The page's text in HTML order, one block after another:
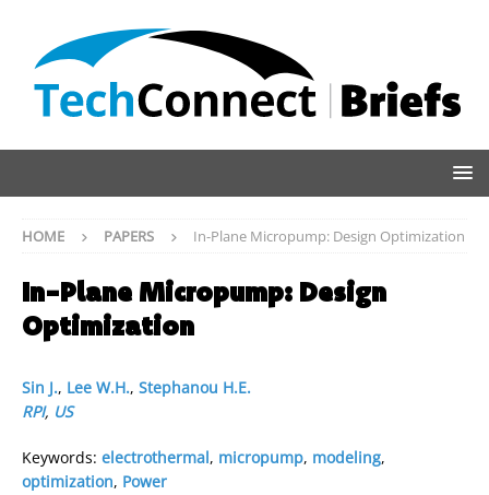
HOME PAPERS In-Plane Micropump: Design Optimization
In-Plane Micropump: Design
Optimization
Sin J., Lee W.H., Stephanou H.E.
RPI, US
Keywords: electrothermal, micropump, modeling,
optimization, Power